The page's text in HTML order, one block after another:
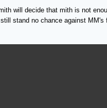
will decide that mith is not
stand no chance against